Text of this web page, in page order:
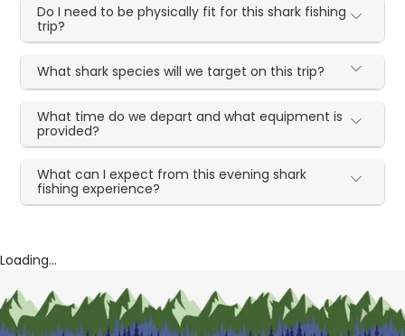
Do I need to be physically fit for this shark fishing
trip?
What shark species will we target on this trip?
What time do we depart and what equipment is
provided?
What can I expect from this evening shark
fishing experience?
Loading...